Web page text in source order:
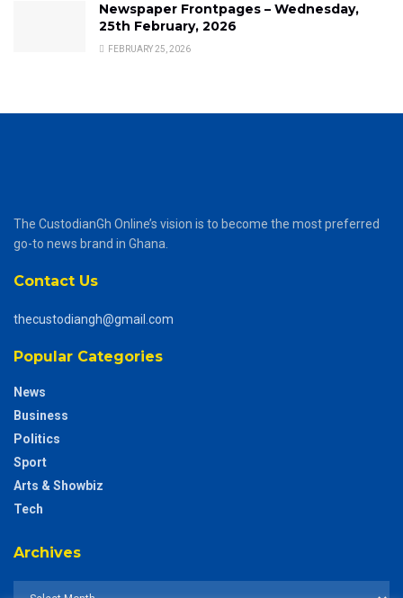
Newspaper Frontpages – Wednesday,
25th February, 2026
FEBRUARY 25, 2026
The CustodianGh Online’s vision is to become the most preferred
go-to news brand in Ghana.
Contact Us
thecustodiangh@gmail.com
Popular Categories
News
Business
Politics
Sport
Arts & Showbiz
Tech
Archives